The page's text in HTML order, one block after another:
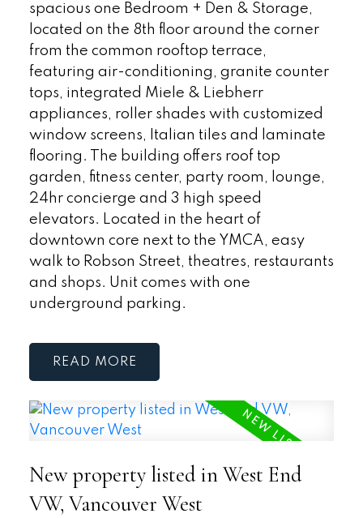
spacious one Bedroom + Den & Storage,
located on the 8th floor around the corner
from the common rooftop terrace,
featuring air-conditioning, granite counter
tops, integrated Miele & Liebherr
appliances, roller shades with customized
window screens, Italian tiles and laminate
flooring. The building offers roof top
garden, fitness center, party room, lounge,
24hr concierge and 3 high speed
elevators. Located in the heart of
downtown core next to the YMCA, easy
walk to Robson Street, theatres, restaurants
and shops. Unit comes with one
underground parking.
READ
New property listed in West End
VW, Vancouver West